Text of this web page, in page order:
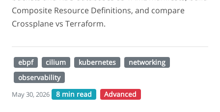
Composite Resource Definitions, and compare
Crossplane vs Terraform.
ebpf cilium kubernetes
networking
observability
May 30, 2026 8 min read Advanced